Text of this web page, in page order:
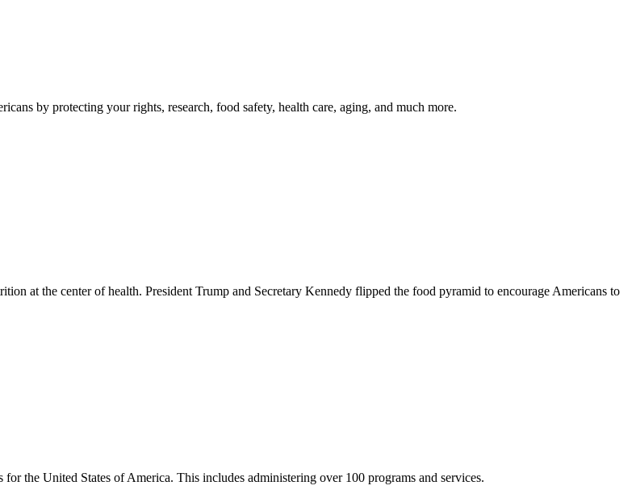
by protecting your rights, research, food safety, health care, aging, and much more.
at the center of health. President Trump and Secretary Kennedy flipped the food pyramid to encourage Americans to
the United States of America. This includes administering over 100 programs and services.